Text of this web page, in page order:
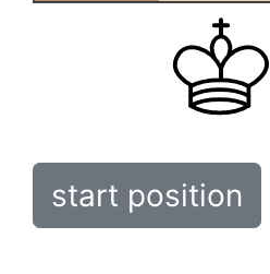
start position